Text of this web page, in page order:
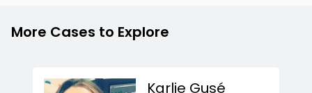
More Cases to Explore
Karlie Gusé